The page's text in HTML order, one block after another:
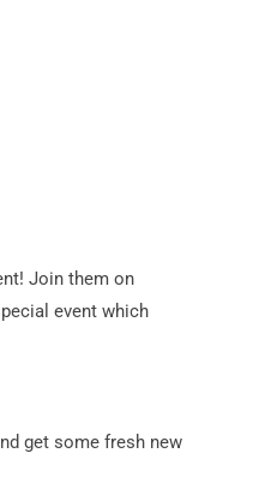
Join them on
event which
get some fresh new